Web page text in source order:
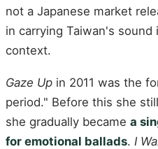
not a Japanese market
in carrying Taiwan's
context.
Gaze Up in 2011 was the
period." Before this she
she gradually became a
for emotional ballads. I